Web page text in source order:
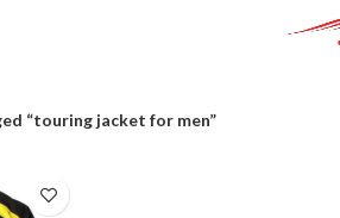
“touring jacket for men”